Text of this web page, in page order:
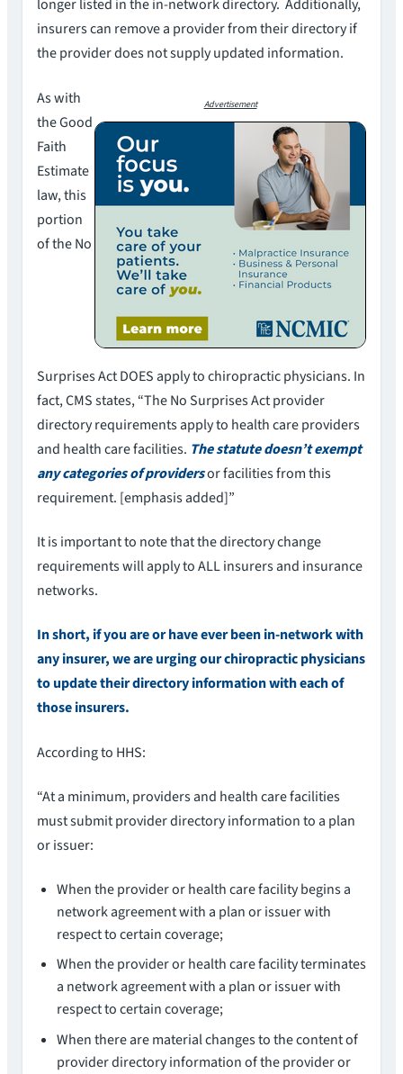
longer listed in the in-network directory. Additionally,
insurers can remove a provider from their directory if
the provider does not supply updated information.
Advertisement
As with
the Good
Faith
Estimate
law, this
portion
of the No
Surprises Act DOES apply to chiropractic physicians. In
fact, CMS states, “The No Surprises Act provider
directory requirements apply to health care providers
and health care facilities. The statute doesn’t exempt
any categories of providersor facilities from this
requirement. [emphasis added]”
It is important to note that the directory change
requirements will apply to ALL insurers and insurance
networks.
In short, if you are or have ever been in-network with
any insurer, we are urging our chiropractic physicians
to update their directory information with each of
those insurers.
According to HHS:
“At a minimum, providers and health care facilities
must submit provider directory information to a plan
or issuer:
When the provider or health care facility begins a
network agreement with a plan or issuer with
respect to certain coverage;
When the provider or health care facility terminates
a network agreement with a plan or issuer with
respect to certain coverage;
When there are material changes to the content of
provider directory information of the provider or